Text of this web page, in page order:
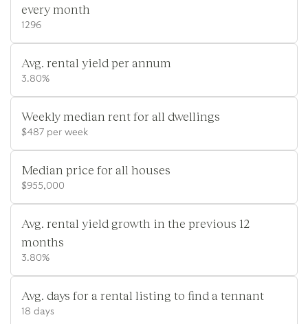
every month
1296
Avg. rental yield per annum
3.80%
Weekly median rent for all dwellings
$487 per week
Median price for all houses
$955,000
Avg. rental yield growth in the previous 12
months
3.80%
Avg. days for a rental listing to find a tennant
18 days